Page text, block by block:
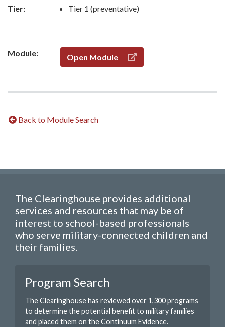
Tier: Tier 1 (preventative)
Module: Open Module
Back to Module Search
The Clearinghouse provides additional
services and resources that may be of
interest to school-based professionals
who serve military-connected children and
their families.
Program Search
The Clearinghouse has reviewed over 1,300 programs
to determine the potential benefit to military families
and placed them on the Continuum Evidence.